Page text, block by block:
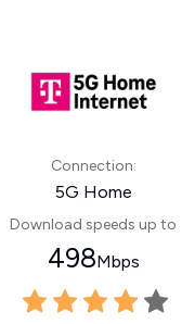
Connection:
5G Home
Download speeds up to
498Mbps